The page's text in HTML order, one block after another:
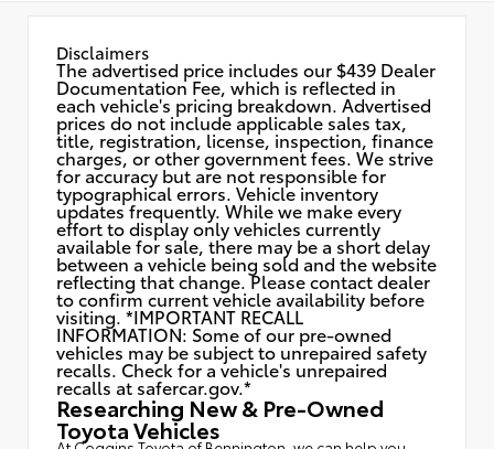
Disclaimers
The advertised price includes our $439 Dealer
Documentation Fee, which is reflected in
each vehicle's pricing breakdown. Advertised
prices do not include applicable sales tax,
title, registration, license, inspection, finance
charges, or other government fees. We strive
for accuracy but are not responsible for
typographical errors. Vehicle inventory
updates frequently. While we make every
effort to display only vehicles currently
available for sale, there may be a short delay
between a vehicle being sold and the website
reflecting that change. Please contact dealer
to confirm current vehicle availability before
visiting. *IMPORTANT RECALL
INFORMATION: Some of our pre-owned
vehicles may be subject to unrepaired safety
recalls. Check for a vehicle's unrepaired
recalls at safercar.gov.*
Researching New & Pre-Owned
Toyota Vehicles